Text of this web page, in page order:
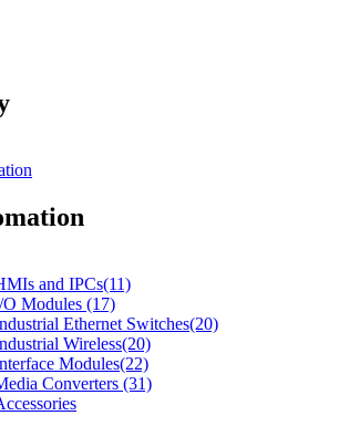
and IPCs(11)
Modules (17)
Ethernet Switches(20)
Wireless(20)
Modules(22)
Converters (31)